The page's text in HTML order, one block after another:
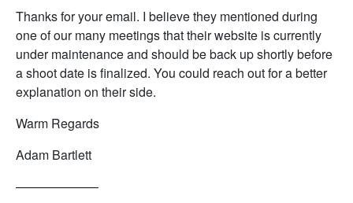
Thanks for your email. I believe they mentioned during
one of our many meetings that their website is currently
under maintenance and should be back up shortly before
a shoot date is finalized. You could reach out for a better
explanation on their side.
Warm Regards
Adam Bartlett
——————–